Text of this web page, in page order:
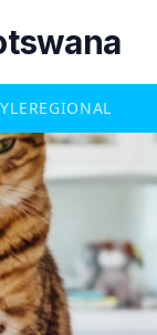
REGIONAL